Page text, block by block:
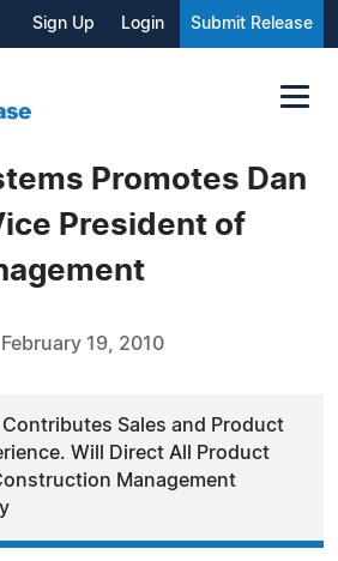
Sign Up Login Submit Release
Promotes Dan
President of
February 19, 2010
Sales and Product
Will Direct All Product
Management